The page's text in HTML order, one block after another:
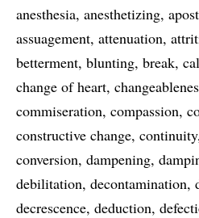
anesthesia anesthetizing
assuagement attenuation
betterment blunting break
change of heart
commiseration compassion
constructive change continuity
conversion dampening
debilitation decontamination
decrescence deduction